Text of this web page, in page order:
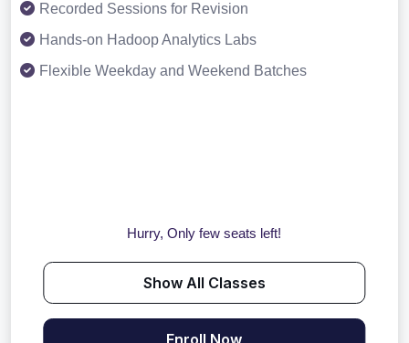
Recorded Sessions for Revision
Hands-on Hadoop Analytics Labs
Flexible Weekday and Weekend Batches
Hurry, Only few seats left!
Show All Classes